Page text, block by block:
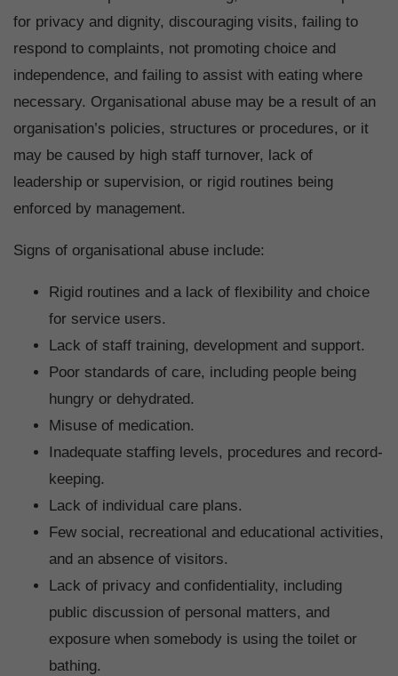
for privacy and dignity, discouraging visits, failing to
respond to complaints, not promoting choice and
independence, and failing to assist with eating where
necessary. Organisational abuse may be a result of an
organisation’s policies, structures or procedures, or it
may be caused by high staff turnover, lack of
leadership or supervision, or rigid routines being
enforced by management.
Signs of organisational abuse include:
Rigid routines and a lack of flexibility and choice
for service users.
Lack of staff training, development and support.
Poor standards of care, including people being
hungry or dehydrated.
Misuse of medication.
Inadequate staffing levels, procedures and record-
keeping.
Lack of individual care plans.
Few social, recreational and educational activities,
and an absence of visitors.
Lack of privacy and confidentiality, including
public discussion of personal matters, and
exposure when somebody is using the toilet or
bathing.